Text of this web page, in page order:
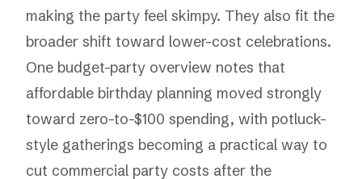
making the party feel skimpy. They also fit the
broader shift toward lower-cost celebrations.
One budget-party overview notes that
affordable birthday planning moved strongly
toward zero-to-$100 spending, with potluck-
style gatherings becoming a practical way to
cut commercial party costs after the